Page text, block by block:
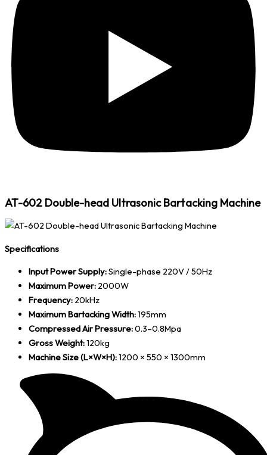
AT-602 Double-head Ultrasonic Bartacking Machine
Specifications
Input Power Supply:Single-phase 220V / 50Hz
Maximum Power: 2000W
Frequency: 20kHz
Maximum Bartacking Width:195mm
Compressed Air Pressure:0.3–0.8Mpa
Gross Weight:120kg
Machine Size (L×W×H):1200 × 550 × 1300mm